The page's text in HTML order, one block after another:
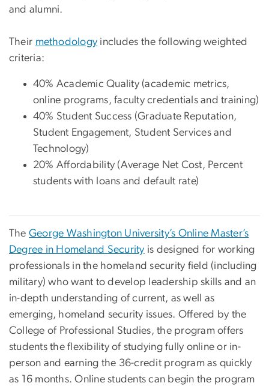
and alumni.
Their methodology includes the following weighted
criteria:
40% Academic Quality (academic metrics,
online programs, faculty credentials and training)
40% Student Success (Graduate Reputation,
Student Engagement, Student Services and
Technology)
20% Affordability (Average Net Cost, Percent
students with loans and default rate)
The George Washington University’s Online Master’s
Degree in Homeland Security is designed for working
professionals in the homeland security field (including
military) who want to develop leadership skills and an
in-depth understanding of current, as well as
emerging, homeland security issues. Offered by the
College of Professional Studies, the program offers
students the flexibility of studying fully online or in-
person and earning the 36-credit program as quickly
as 16 months. Online students can begin the program